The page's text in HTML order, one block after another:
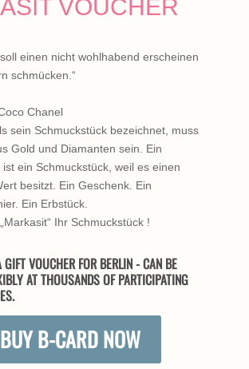
VOUCHER
soll einen nicht wohlhabend erscheinen
schmücken.“
sein Schmuckstück bezeichnet, muss
Gold und Diamanten sein. Ein
ist ein Schmuckstück, weil es einen
besitzt. Ein Geschenk. Ein
Ein Erbstück.
Ihr Schmuckstück !
VOUCHER FOR BERLIN - CAN BE
AT THOUSANDS OF PARTICIPATING
BUY B-CARD NOW